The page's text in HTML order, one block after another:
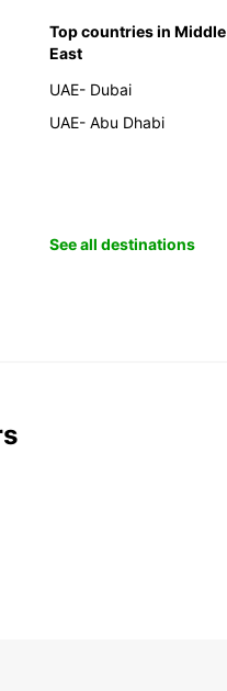
Top countries in Middle
East
UAE- Dubai
UAE- Abu Dhabi
See all destinations